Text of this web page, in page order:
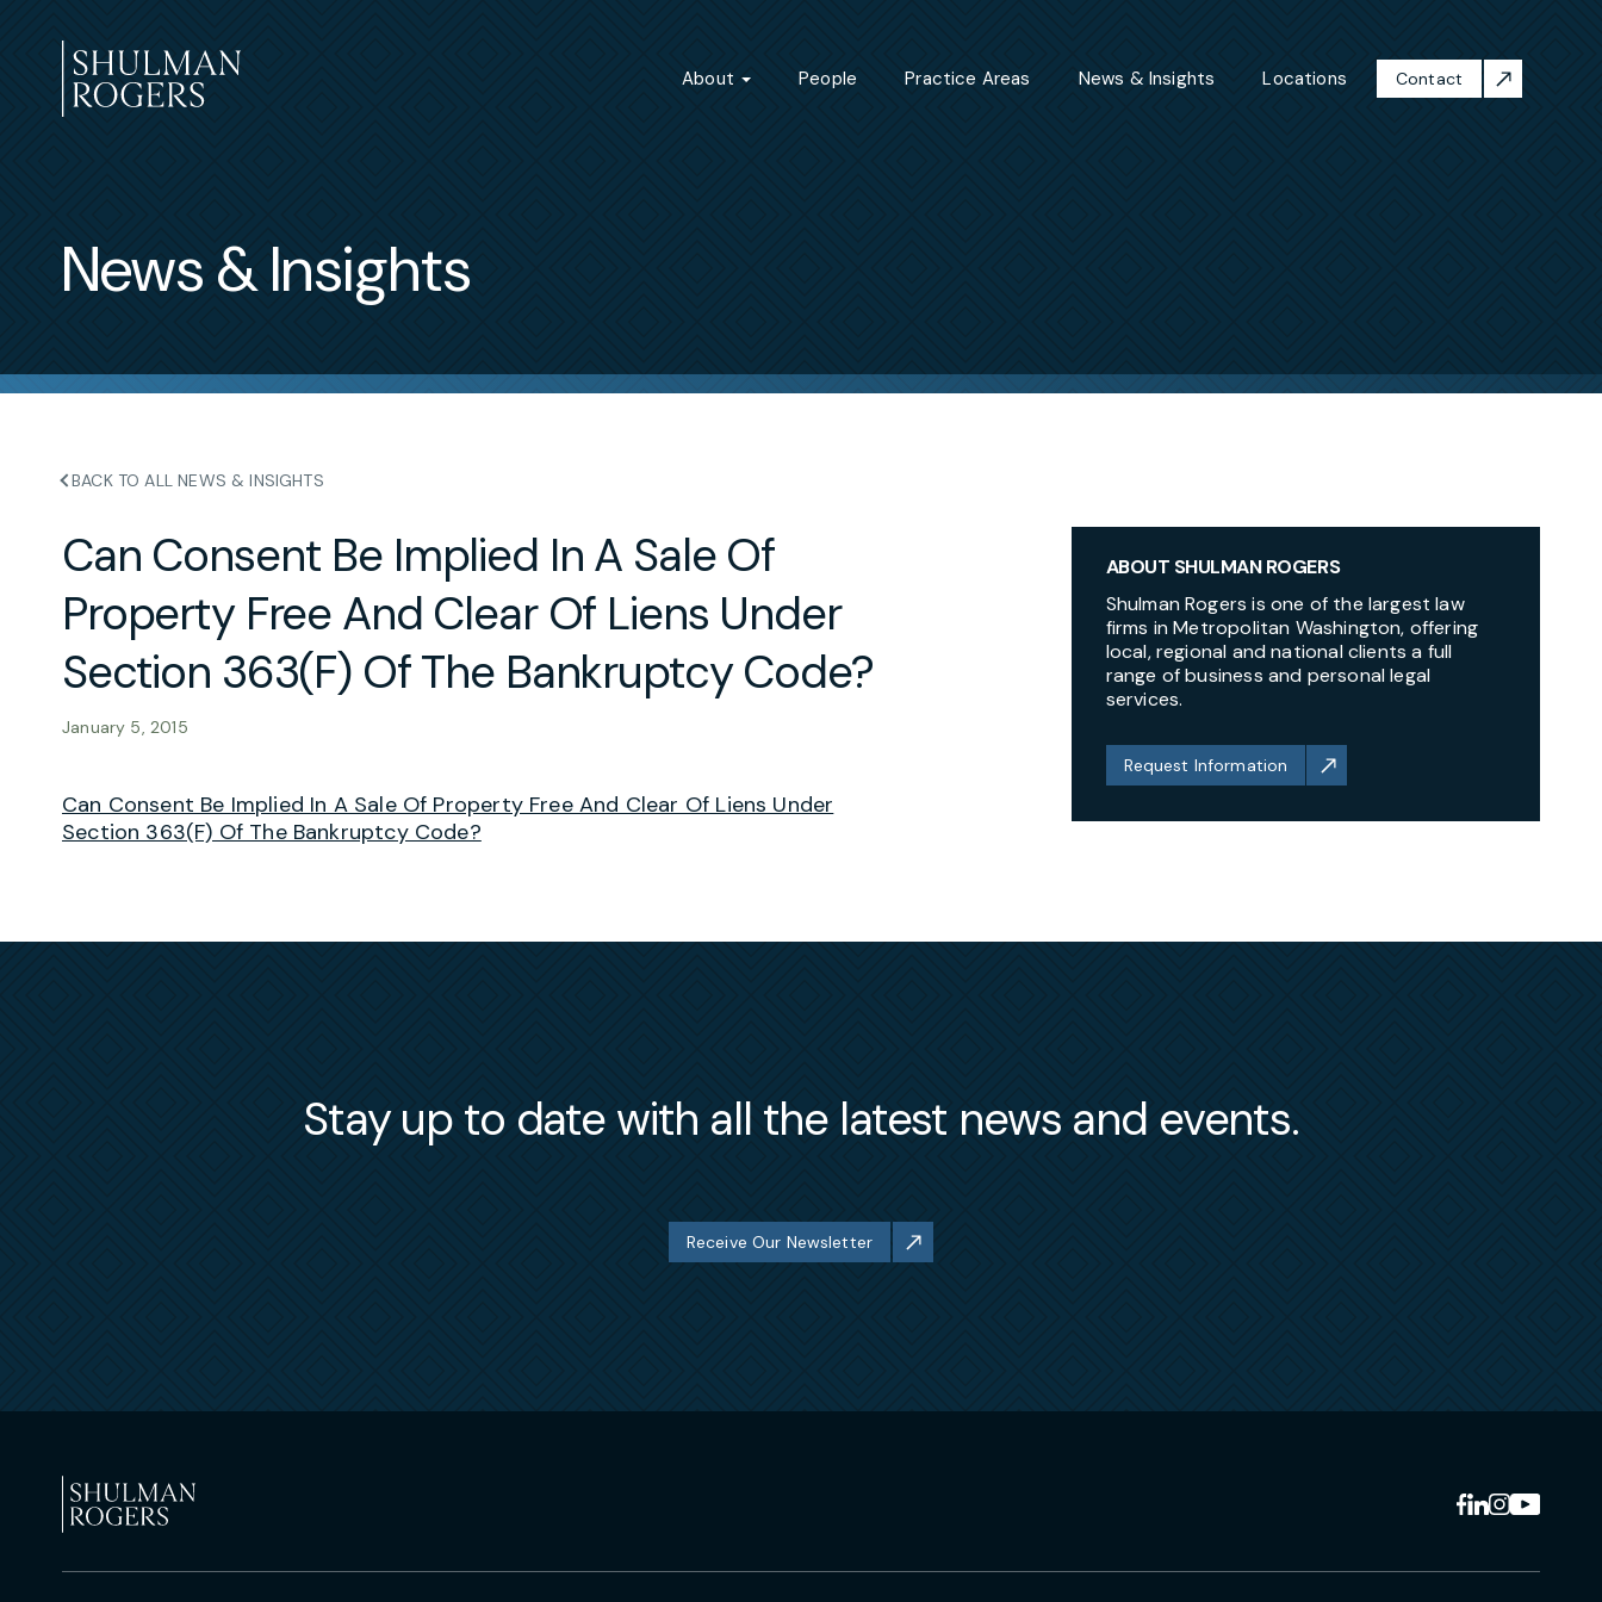
to
content
About People Practice Areas News & Insights Locations Contact
News & Insights
BACK TO ALL NEWS & INSIGHTS
Can Consent Be Implied In A Sale Of
Property Free And Clear Of Liens Under
Section 363(F) Of The Bankruptcy Code?
January 5, 2015
Can Consent Be Implied In A Sale Of Property Free And Clear Of Liens Under
Section 363(F) Of The Bankruptcy Code?
ABOUT SHULMAN ROGERS
Shulman Rogers is one of the largest law
firms in Metropolitan Washington, offering
local, regional and national clients a full
range of business and personal legal
services.
Request Information
Stay up to date with all the latest news and events.
Receive Our Newsletter